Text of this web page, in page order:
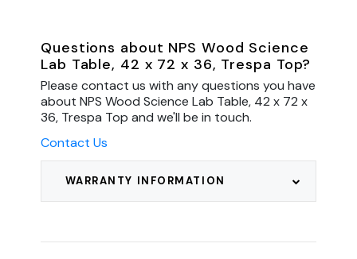
WARRANTY INFORMATION
Questions about NPS Wood Science
Lab Table, 42 x 72 x 36, Trespa Top?
Please contact us with any questions you have
about NPS Wood Science Lab Table, 42 x 72 x
36, Trespa Top and we'll be in touch.
Contact Us